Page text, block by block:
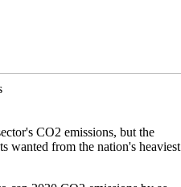
CO2 emissions, but the
wanted from the nation's heaviest